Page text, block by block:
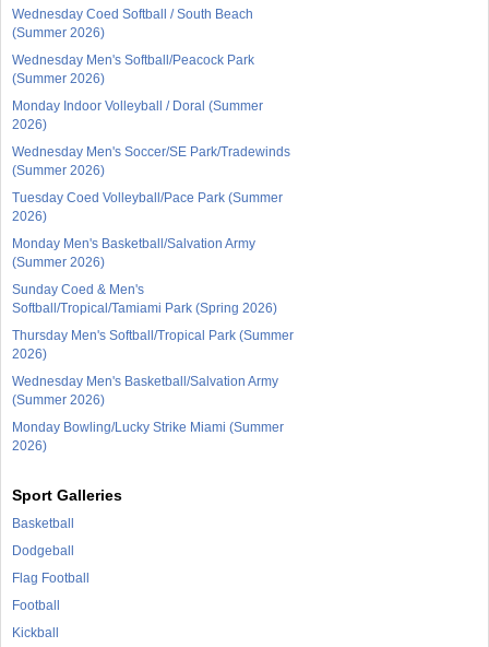
Wednesday Coed Softball / South Beach
(Summer 2026)
Wednesday Men's Softball/Peacock Park
(Summer 2026)
Monday Indoor Volleyball / Doral (Summer
2026)
Wednesday Men's Soccer/SE Park/Tradewinds
(Summer 2026)
Tuesday Coed Volleyball/Pace Park (Summer
2026)
Monday Men's Basketball/Salvation Army
(Summer 2026)
Sunday Coed & Men's
Softball/Tropical/Tamiami Park (Spring 2026)
Thursday Men's Softball/Tropical Park (Summer
2026)
Wednesday Men's Basketball/Salvation Army
(Summer 2026)
Monday Bowling/Lucky Strike Miami (Summer
2026)
Sport Galleries
Basketball
Dodgeball
Flag Football
Football
Kickball